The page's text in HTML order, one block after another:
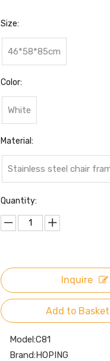
Size:
46*58*85cm
Color:
White
Material:
Stainless steel chair
Quantity:
Inquire
Add to Basket
Model:C81
Brand:HOPING